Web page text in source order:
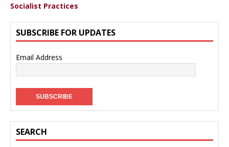
Socialist Practices
SUBSCRIBE FOR UPDATES
Email Address
SEARCH